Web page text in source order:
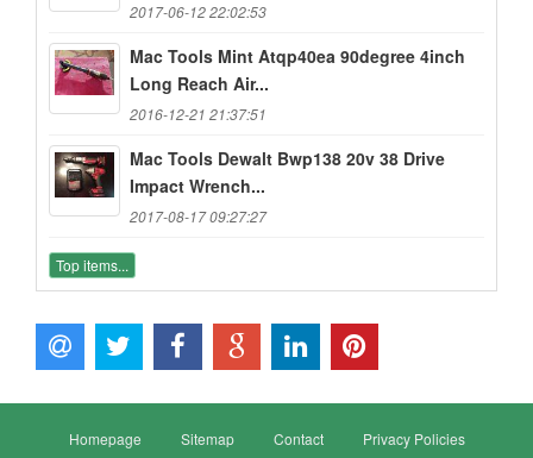
2017-06-12 22:02:53
Mac Tools Mint Atqp40ea 90degree 4inch
Long Reach Air...
2016-12-21 21:37:51
Mac Tools Dewalt Bwp138 20v 38 Drive
Impact Wrench...
2017-08-17 09:27:27
Top items...
Homepage Sitemap Contact Privacy Policies